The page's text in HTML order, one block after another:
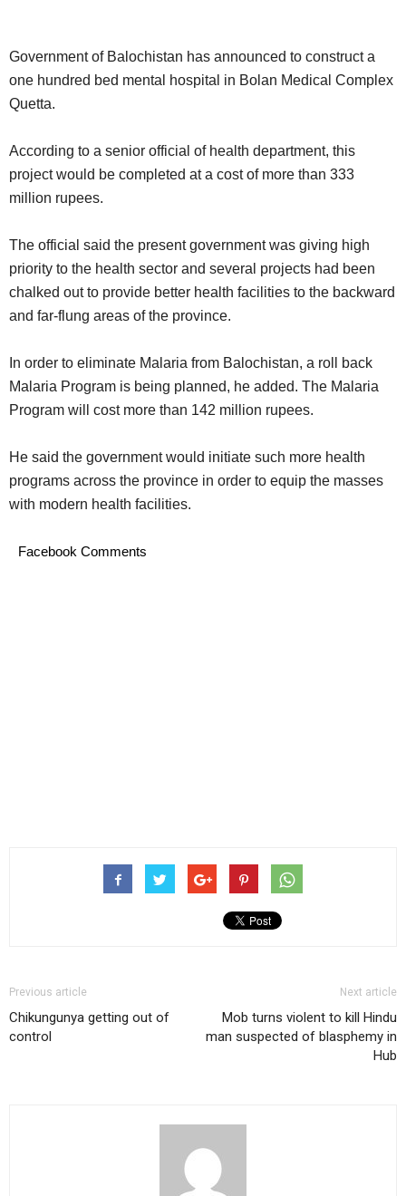
Government of Balochistan has announced to construct a
one hundred bed mental hospital in Bolan Medical Complex
Quetta.
According to a senior official of health department, this
project would be completed at a cost of more than 333
million rupees.
The official said the present government was giving high
priority to the health sector and several projects had been
chalked out to provide better health facilities to the backward
and far-flung areas of the province.
In order to eliminate Malaria from Balochistan, a roll back
Malaria Program is being planned, he added. The Malaria
Program will cost more than 142 million rupees.
He said the government would initiate such more health
programs across the province in order to equip the masses
with modern health facilities.
Facebook Comments
Previous article
Chikungunya getting out of
control
Next article
Mob turns violent to kill Hindu
man suspected of blasphemy in
Hub